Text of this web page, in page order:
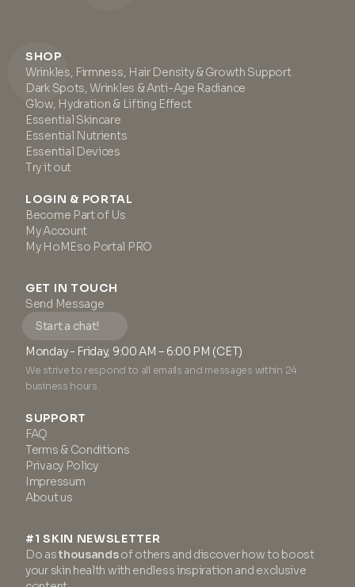
SHOP
Wrinkles, Firmness, Hair Density & Growth Support
Dark Spots, Wrinkles & Anti-Age Radiance
Glow, Hydration & Lifting Effect
Essential Skincare
Essential Nutrients
Essential Devices
Try it out
LOGIN & PORTAL
Become Part of Us
My Account
My HoMEso Portal PRO
GET IN TOUCH
Send Message
Start a chat!
Monday - Friday, 9:00 AM – 6:00 PM (CET)
We strive to respond to all emails and messages within 24
business hours.
SUPPORT
FAQ
Terms & Conditions
Privacy Policy
Impressum
About us
#1 SKIN NEWSLETTER
Do asthousandsof others and discover how to boost
your skin health with endless inspiration and exclusive